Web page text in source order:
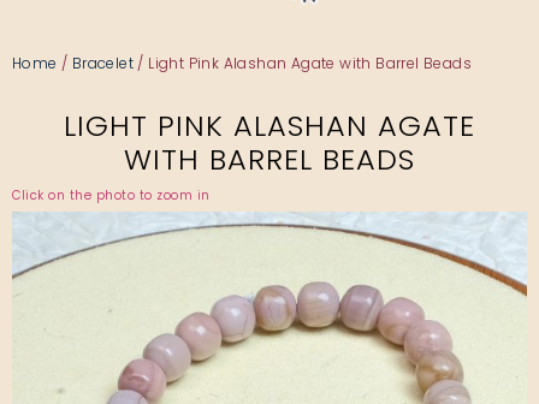
Home / Bracelet / Light Pink Alashan Agate with Barrel Beads
LIGHT PINK ALASHAN AGATE
WITH BARREL BEADS
Click on the photo to zoom in